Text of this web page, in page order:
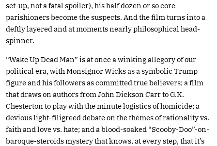
set-up, not a fatal spoiler), his half dozen or so core
parishioners become the suspects. And the film turns into a
deftly layered and at moments nearly philosophical head-
spinner.
“Wake Up Dead Man” is at once a winking allegory of our
political era, with Monsignor Wicks as a symbolic Trump
figure and his followers as committed true believers; a film
that draws on authors from John Dickson Carr to G.K.
Chesterton to play with the minute logistics of homicide; a
devious light-filigreed debate on the themes of rationality vs.
faith and love vs. hate; and a blood-soaked “Scooby-Doo”-on-
baroque-steroids mystery that knows, at every step, that it’s